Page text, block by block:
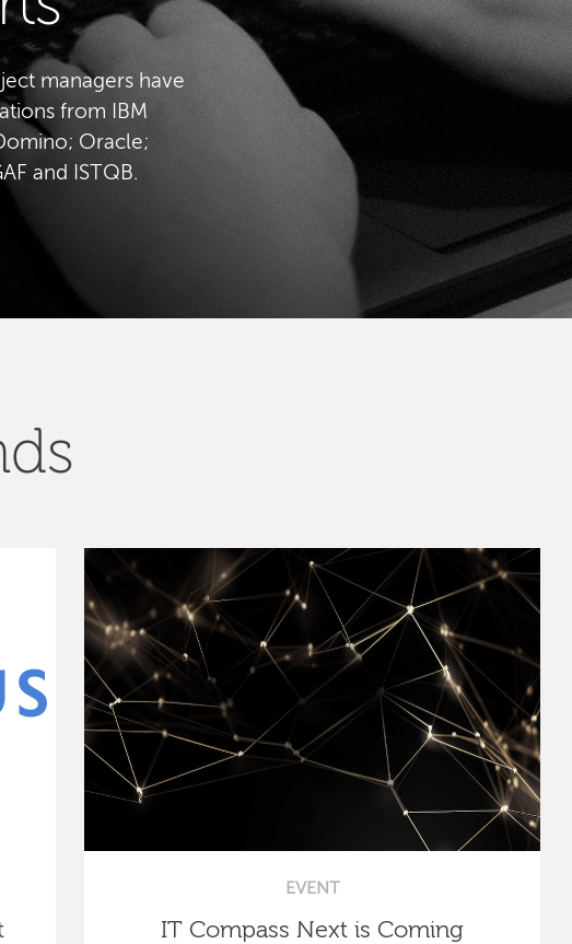
managers have
from IBM
Oracle;
and ISTQB.
EVENT
IT Compass Next is Coming